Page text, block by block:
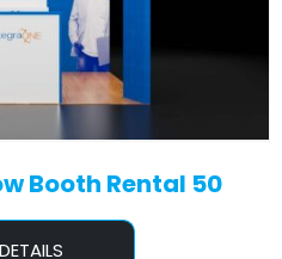
Booth Rental 50